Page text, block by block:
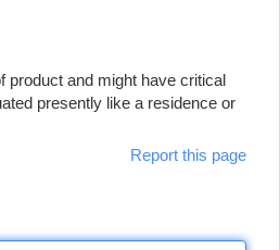
product and might have critical
presently like a residence or
Report this page